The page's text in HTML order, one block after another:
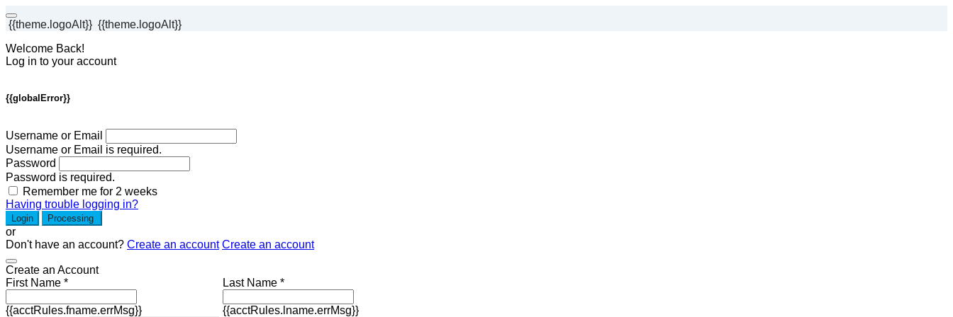
{{theme.logoAlt}} {{theme.logoAlt}}
Welcome Back!
Log in to your account
{{globalError}}
Username or Email
Username or Email is required.
Password
Password is required.
Remember me for 2 weeks
Having trouble logging in?
Login Processing
or
Don't have an account? Create an account Create an account
Create an Account
First Name *
{{acctRules.fname.errMsg}}
Last Name *
{{acctRules.lname.errMsg}}